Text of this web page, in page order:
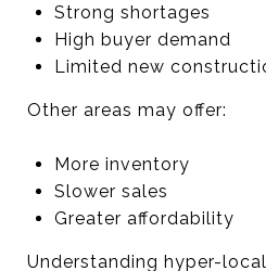
Strong shortages
High buyer demand
Limited new
Other areas may offer:
More inventory
Slower sales
Greater affordability
Understanding hyper-